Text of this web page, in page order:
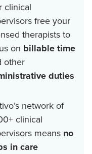
clinical
free your
therapists to
on billable time
other
duties
network of
clinical
means no
in care